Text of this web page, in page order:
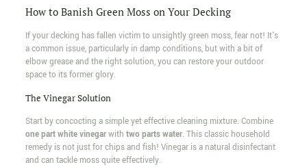
How to Banish Green Moss on Your Decking
If your decking has fallen victim to unsightly green moss, fear not! It's
a common issue, particularly in damp conditions, but with a bit of
elbow grease and the right solution, you can restore your outdoor
space to its former glory.
The Vinegar Solution
Start by concocting a simple yet effective cleaning mixture. Combine
one part white vinegarwith two parts water. This classic household
remedy is not just for chips and fish! Vinegar is a natural disinfectant
and can tackle moss quite effectively.